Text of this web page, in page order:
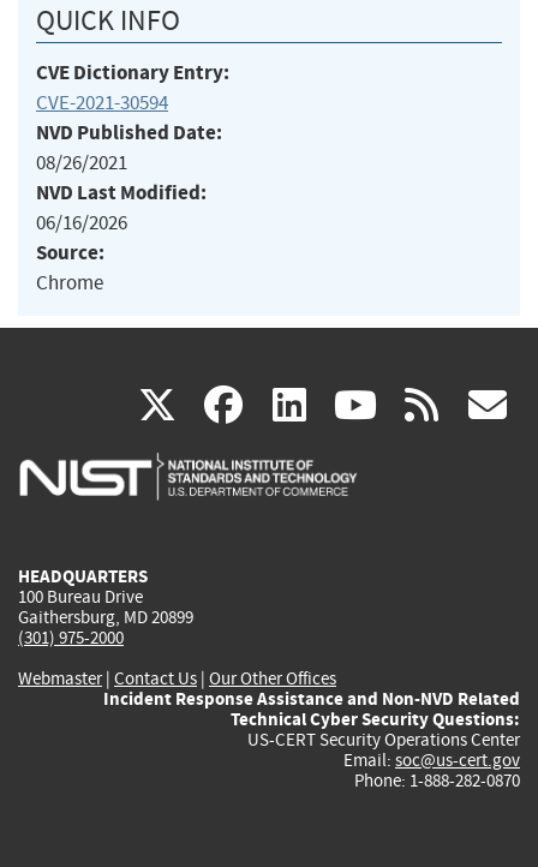
QUICK INFO
CVE Dictionary Entry:
CVE-2021-30594
NVD Published Date:
08/26/2021
NVD Last Modified:
06/16/2026
Source:
Chrome
X(link
is
facebook
(link
is
linkedin
(link
is
(link rss
HEADQUARTERS
100 Bureau Drive
Gaithersburg, MD 20899
(301) 975-2000
Webmaster| Contact Us | Our Other Offices
Incident Response Assistance and Non-NVD Related
Technical Cyber Security Questions:
US-CERT Security Operations Center
Email: soc@us-cert.gov
Phone: 1-888-282-0870